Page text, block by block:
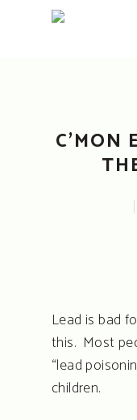
C’MON
Lead is bad
this. Most
“lead
children.